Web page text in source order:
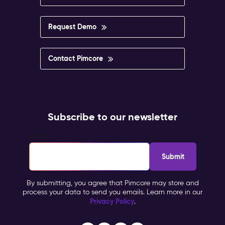
Request Demo
Contact Pimcore
Subscribe to our newsletter
By submitting, you agree that Pimcore may store and
process your data to send you emails. Learn more in our
Privacy Policy.